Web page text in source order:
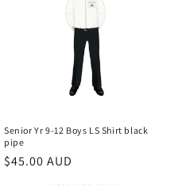
Senior Yr 9-12 Boys LS Shirt black
pipe
Regular
$45.00 AUD